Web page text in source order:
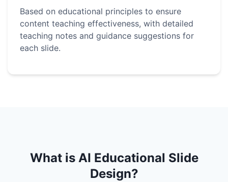
Based on educational principles to ensure
content teaching effectiveness, with detailed
teaching notes and guidance suggestions for
each slide.
What is AI Educational Slide
Design?